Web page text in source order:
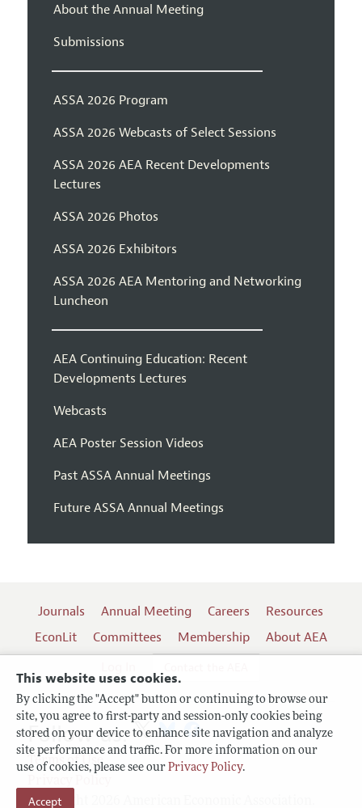
This website uses cookies.
By clicking the "Accept" button or continuing to browse our
site, you agree to first-party and session-only cookies being
stored on your device to enhance site navigation and analyze
site performance and traffic. For more information on our
use of cookies, please see our Privacy Policy.
Accept
About the Annual Meeting
Submissions
ASSA 2026 Program
ASSA 2026 Webcasts of Select Sessions
ASSA 2026 AEA Recent Developments
Lectures
ASSA 2026 Photos
ASSA 2026 Exhibitors
ASSA 2026 AEA Mentoring and Networking
Luncheon
AEA Continuing Education: Recent
Developments Lectures
Webcasts
AEA Poster Session Videos
Past ASSA Annual Meetings
Future ASSA Annual Meetings
Journals Annual Meeting Careers
Resources
EconLit
Committees Membership
About AEA
Terms of Use
Copyright 2026 American Economic Association.
Follow us: